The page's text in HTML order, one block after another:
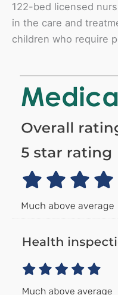
122-bed licensed
in the care and
children who require